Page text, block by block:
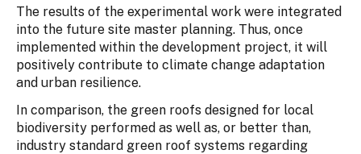
The results of the experimental work were integrated
into the future site master planning. Thus, once
implemented within the development project, it will
positively contribute to climate change adaptation
and urban resilience.
In comparison, the green roofs designed for local
biodiversity performed as well as, or better than,
industry standard green roof systems regarding